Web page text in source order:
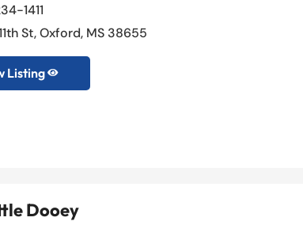
1411
St, Oxford, MS 38655
Listing 
Dooey